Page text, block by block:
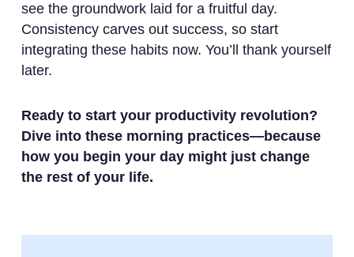
see the groundwork laid for a fruitful day.
Consistency carves out success, so start
integrating these habits now. You’ll thank yourself
later.
Ready to start your productivity revolution?
Dive into these morning practices—because
how you begin your day might just change
the rest of your life.